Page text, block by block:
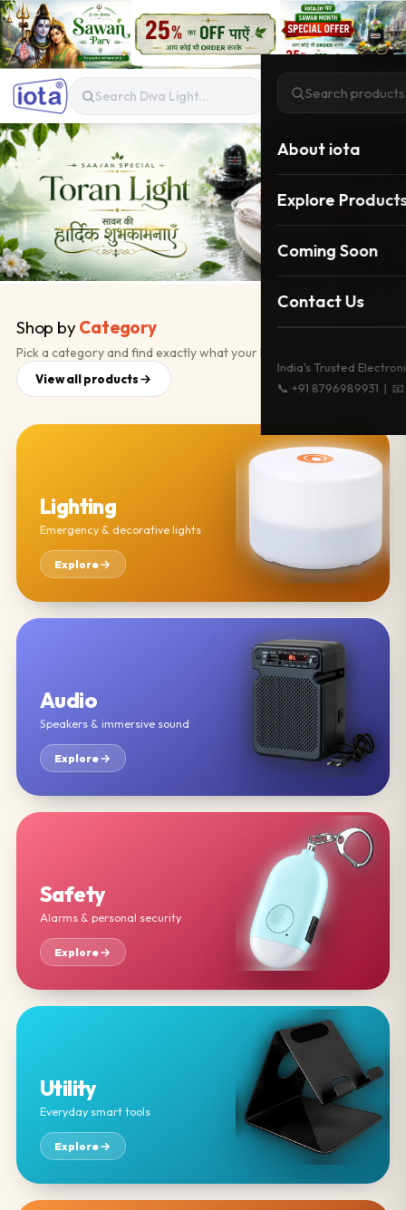
About iota
Explore
Coming Soon
Contact Us
India's Trusted
📞 +91 8796989931 | 📧
Shop byCategory
Pick a category and find exactly what your home needs.
View all products
Lighting
Emergency & decorative lights
Explore
Audio
Speakers & immersive sound
Explore
Safety
Alarms & personal security
Explore
Utility
Everyday smart tools
Explore